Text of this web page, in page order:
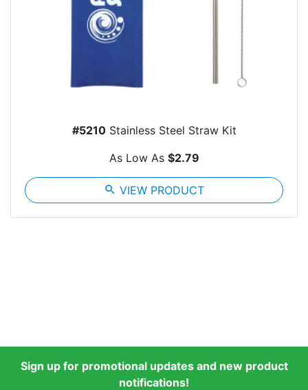
#5210Stainless Steel Straw Kit
As Low As $2.79
search VIEW PRODUCT
Sign up for promotional updates and new product
notifications!